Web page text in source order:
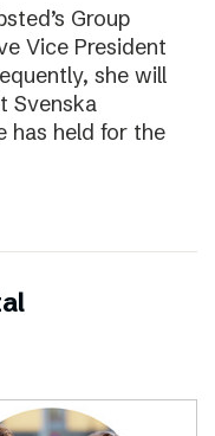
Group
Vice President
she will
Svenska
has held for the